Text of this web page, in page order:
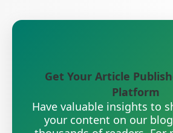
Get Your Article
Platform
Have valuable insights to
your content on our